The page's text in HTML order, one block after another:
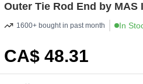
Outer Tie Rod End by MAS
1600+ bought in past month In
CA$ 48.31